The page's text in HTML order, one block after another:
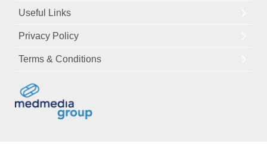
Useful Links
Privacy Policy
Terms & Conditions